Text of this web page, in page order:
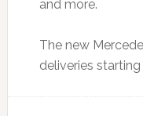
and more.
The new
deliveries